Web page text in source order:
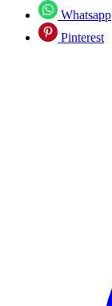
Whatsapp
Pinterest